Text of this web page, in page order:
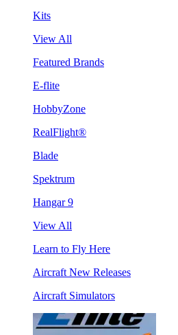
Kits
View All
Featured Brands
E-flite
HobbyZone
RealFlight®
Blade
Spektrum
Hangar 9
View All
Learn to Fly Here
Aircraft New Releases
Aircraft Simulators